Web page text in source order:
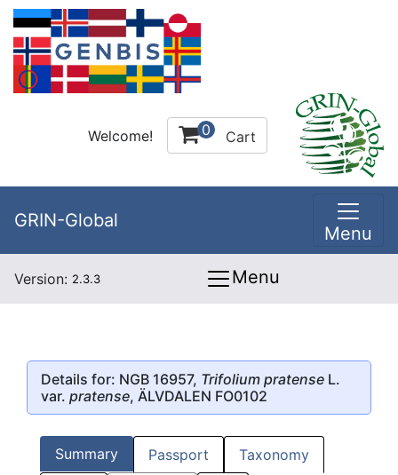
Welcome! 0 Cart
GRIN-Global
Menu
Version: 2.3.3 Menu
Details for: NGB 16957, Trifolium pratense L.
var. pratense, ÄLVDALEN FO0102
Summary Passport Taxonomy